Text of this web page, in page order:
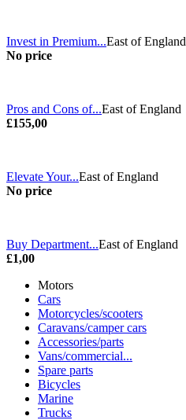
Invest in Premium...East of England
No price
Pros and Cons of...East of England
£155,00
Elevate Your...East of England
No price
Buy Department...East of England
£1,00
Motors
Cars
Motorcycles/scooters
Caravans/camper cars
Accessories/parts
Vans/commercial...
Spare parts
Bicycles
Marine
Trucks